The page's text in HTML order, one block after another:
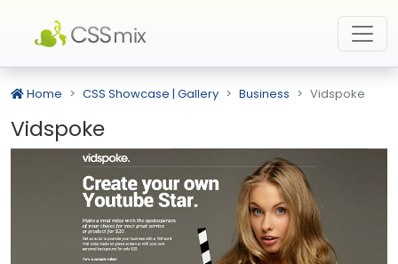
Home CSS Showcase | Gallery Business Vidspoke
Vidspoke